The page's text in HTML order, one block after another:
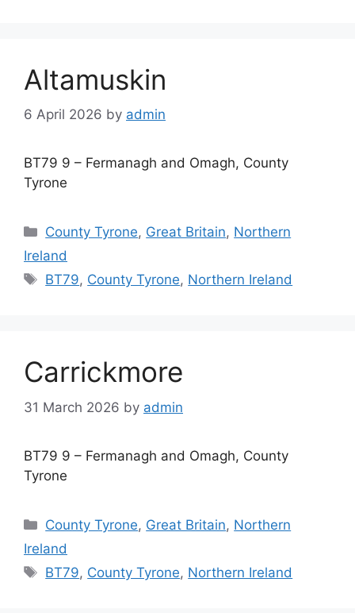
Altamuskin
6 April 2026 by admin
BT79 9 – Fermanagh and Omagh, County
Tyrone
Categories
County Tyrone, Great Britain, Northern
Ireland
Tags
BT79, County Tyrone, Northern Ireland
Carrickmore
31 March 2026 by admin
BT79 9 – Fermanagh and Omagh, County
Tyrone
Categories
County Tyrone, Great Britain, Northern
Ireland
Tags
BT79, County Tyrone, Northern Ireland